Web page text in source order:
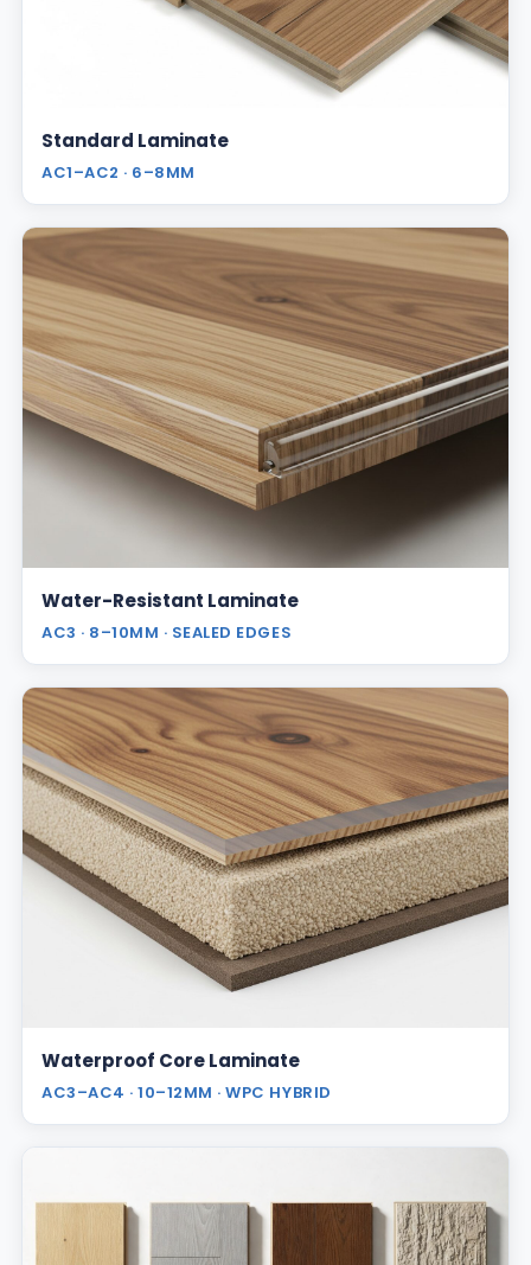
Standard Laminate
AC1–AC2 · 6–8MM
Water-Resistant Laminate
AC3 · 8–10MM · SEALED EDGES
Waterproof Core Laminate
AC3–AC4 · 10–12MM · WPC HYBRID